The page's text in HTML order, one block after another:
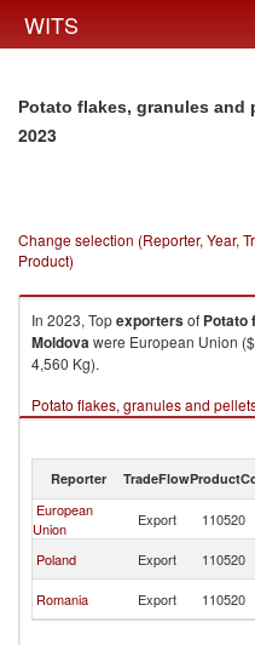
WITS
Potato flakes, granules
2023
Change selection (Reporter, Year,
Product)
In 2023, Topexportersof Potato
Moldovawere European Union
4,560 Kg).
Potato flakes, granules and
Reporter TradeFlow
European
Union
Export 110520
Poland Export 110520
Romania Export 110520